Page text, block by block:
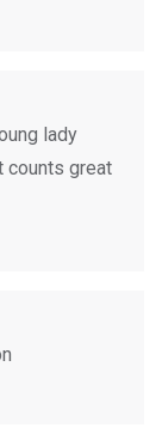
lady
counts great